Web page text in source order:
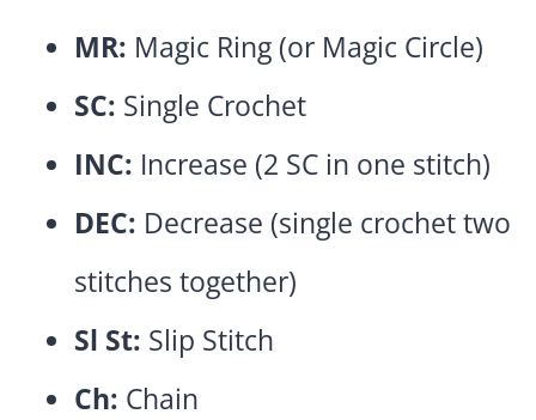
MR: Magic Ring (or Magic Circle)
SC: Single Crochet
INC: Increase (2 SC in one stitch)
DEC: Decrease (single crochet two
stitches together)
Sl St: Slip Stitch
Ch: Chain